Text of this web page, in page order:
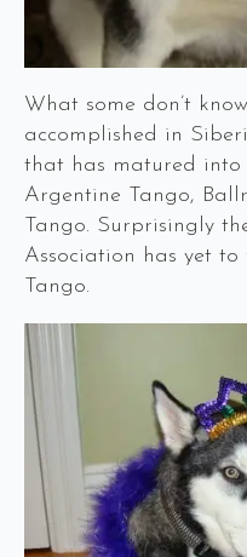
What some don’t
accomplished in
that has matured
Argentine Tango,
Tango. Surprisingly
Association has yet
Tango.